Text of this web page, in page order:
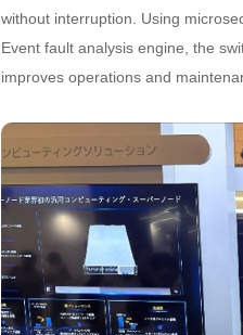
without interruption. Using
Event fault analysis engine, the
improves operations and